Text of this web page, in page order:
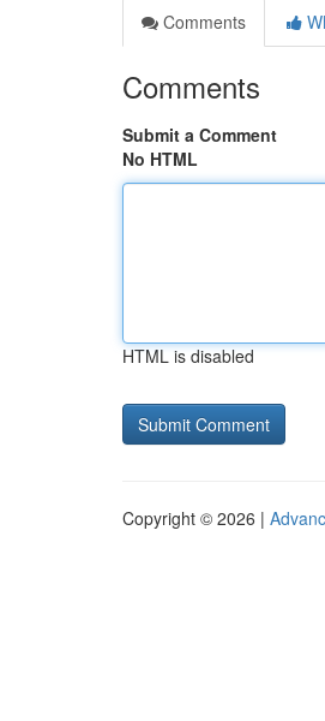
Comments
Comments
Submit a Comment
No HTML
HTML is disabled
Copyright © 2026 |